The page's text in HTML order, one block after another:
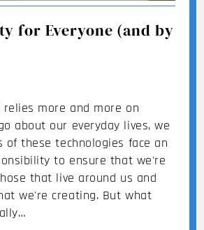
for Everyone (and by
more and more on
about our everyday lives, we
of these technologies face an
to ensure that we're
that live around us and
we're creating. But what